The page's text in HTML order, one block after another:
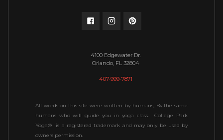
4100 Edgewater Dr.
Orlando, FL 32804
407-999-7871
All words on this site were written by humans, By the same
humans who will guide you in yoga class. College Park
Yoga® is a registered trademark and may only be used by
owners permission.